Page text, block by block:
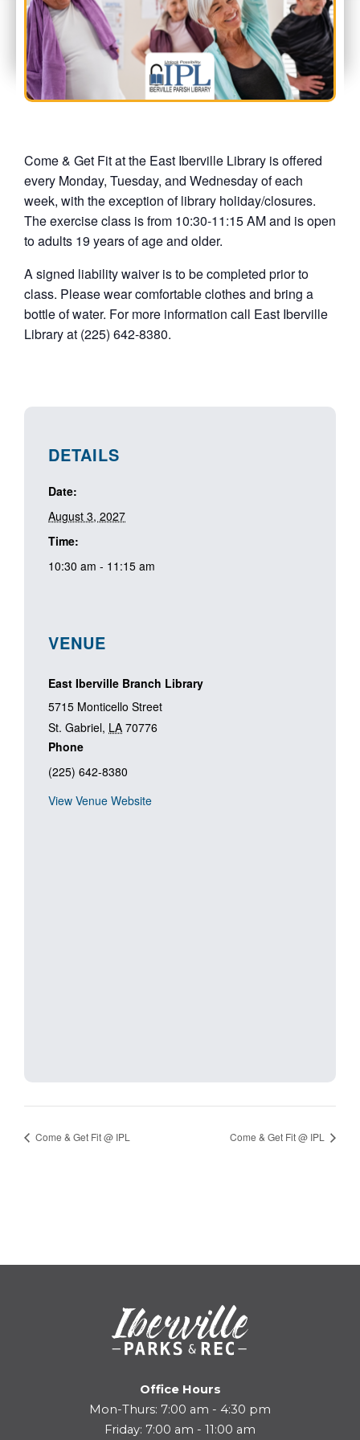
Come & Get Fit at the East Iberville Library is offered
every Monday, Tuesday, and Wednesday of each
week, with the exception of library holiday/closures.
The exercise class is from 10:30-11:15 AM and is open
to adults 19 years of age and older.
A signed liability waiver is to be completed prior to
class. Please wear comfortable clothes and bring a
bottle of water. For more information call East Iberville
Library at (225) 642-8380.
DETAILS
Date:
August 3, 2027
Time:
10:30 am - 11:15 am
VENUE
East Iberville Branch Library
5715 Monticello Street
St. Gabriel, LA 70776
Phone
(225) 642-8380
View Venue Website
Come & Get Fit @ IPL Come & Get Fit @ IPL
Office Hours
Mon-Thurs: 7:00 am - 4:30 pm
Friday: 7:00 am - 11:00 am